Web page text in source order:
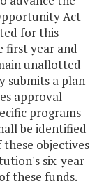
Act
for this
first year and
unallotted
submits a plan
approval
programs
be identified
objectives
six-year
these funds.